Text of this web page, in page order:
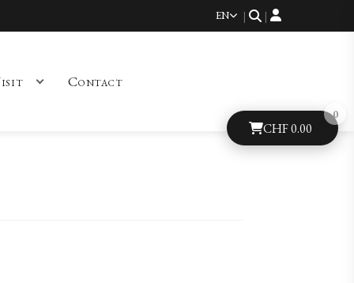
EN | |
Contact
CHF0.00